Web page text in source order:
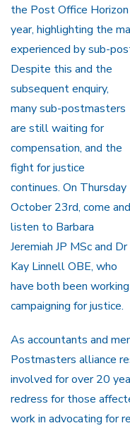
the Post Office
year, highlighting the
experienced by sub-
Despite this and the
subsequent enquiry,
many sub-postmasters
are still waiting for
compensation, and the
fight for justice
continues. On Thursday
October 23rd, come and
listen to Barbara
Jeremiah JP MSc and Dr
Kay Linnell OBE, who
have both been
campaigning for justice.
As accountants and
Postmasters alliance
involved for over 20
redress for those
work in advocating for